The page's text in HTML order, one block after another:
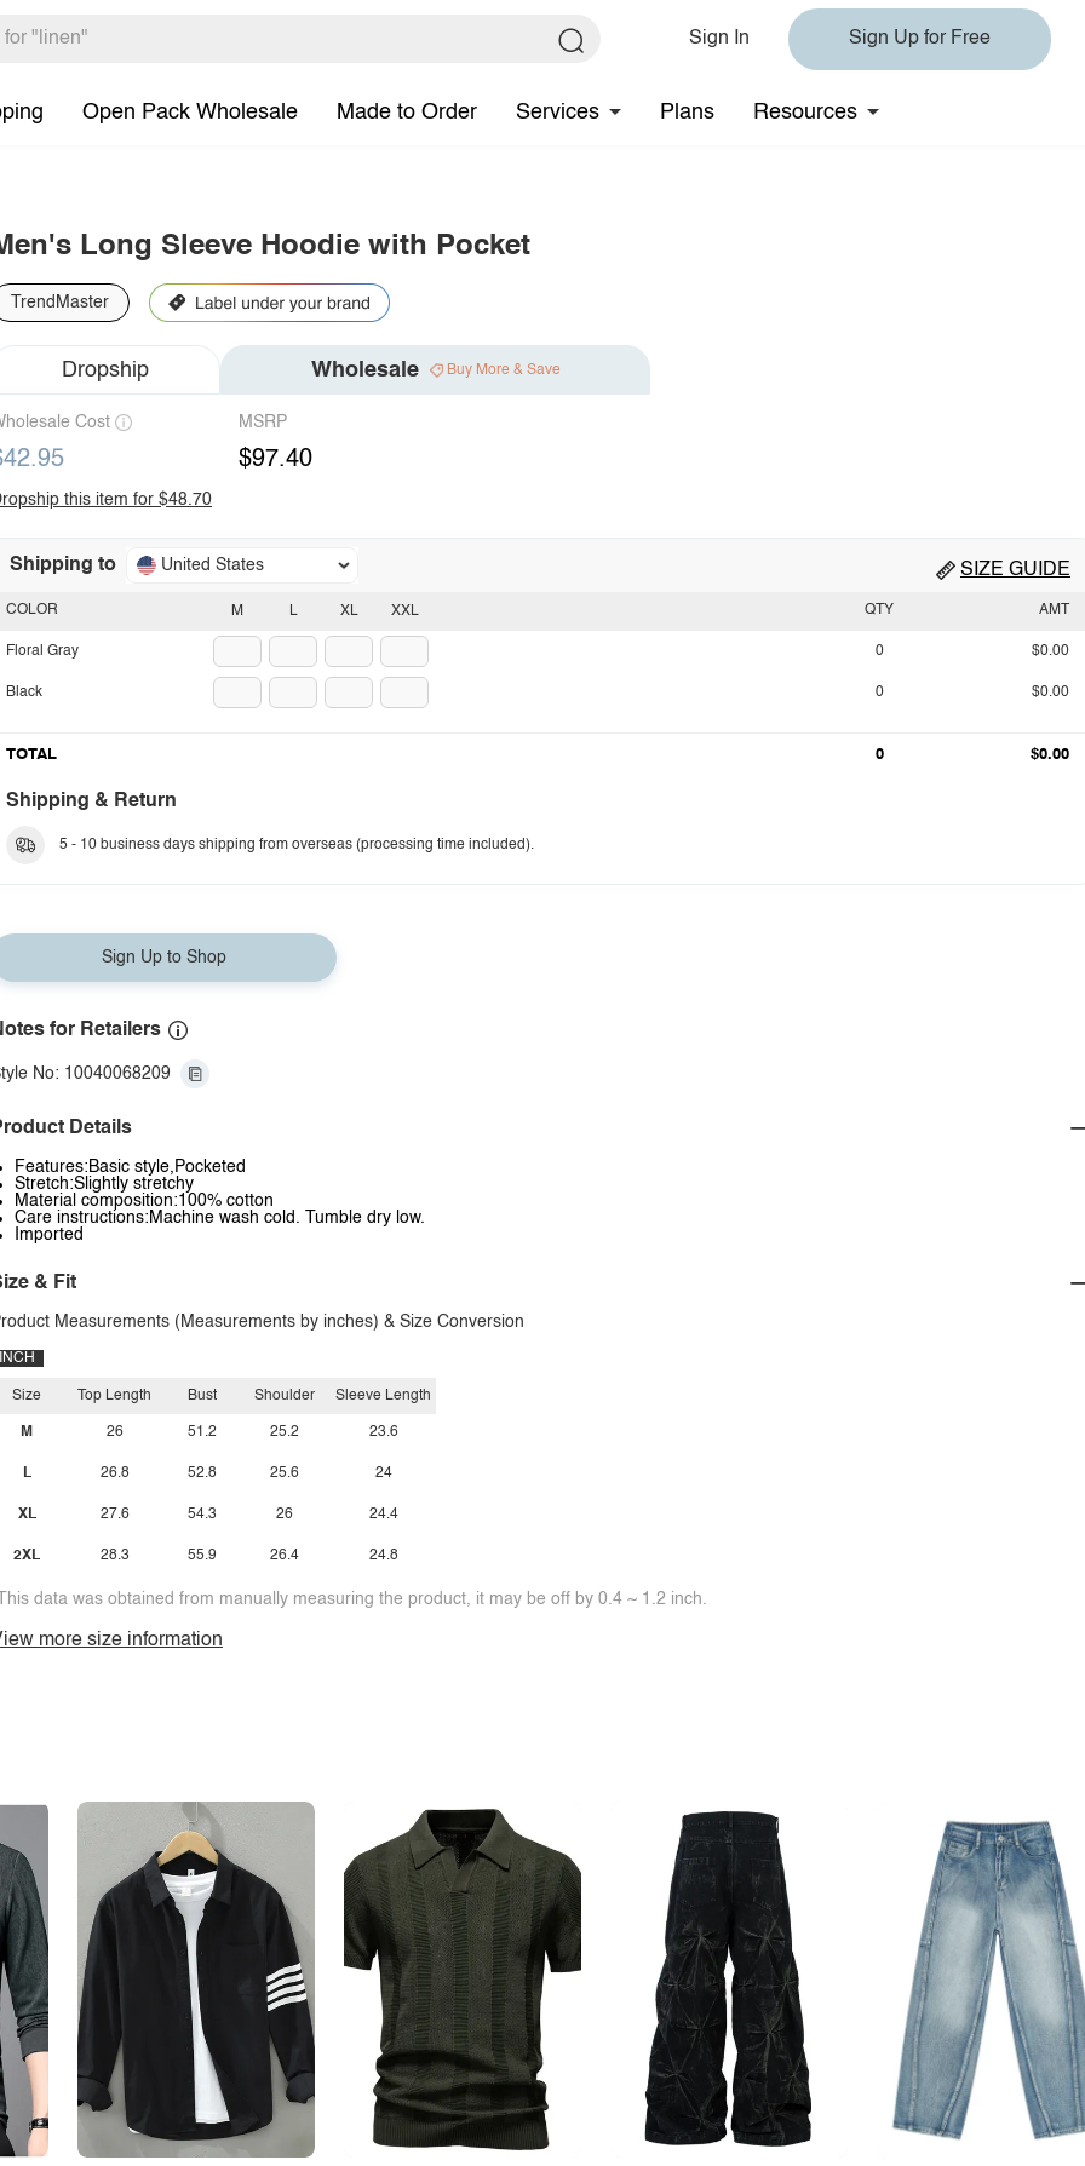
Sign In Sign Up for Free
Open Pack Wholesale Made to Order Services Plans Resources
Long Sleeve Hoodie with Pocket
TrendMaster
Dropship Wholesale Buy More & Save
Cost MSRP
$97.40
this item for $48.70
Shipping to United States SIZE GUIDE
M L XL XXL
COLOR
Floral Gray
Black
QTY AMT
0 $0.00
0 $0.00
TOTAL 0 $0.00
Shipping & Return
5 - 10 business days shipping from overseas (processing time included).
Sign Up to Shop
for Retailers
No: 10040068209
Details
Features:Basic style,Pocketed
Stretch:Slightly stretchy
Material composition:100% cotton
Care instructions:Machine wash cold. Tumble dry low.
Imported
& Fit
Measurements (Measurements by inches) & Size Conversion
INCH
Size
M
L
XL
2XL
Top Length
26
26.8
27.6
28.3
Bust
51.2
52.8
54.3
55.9
Shoulder
25.2
25.6
26
26.4
Sleeve Length
23.6
24
24.4
24.8
data was obtained from manually measuring the product, it may be off by 0.4 ~ 1.2 inch.
more size information